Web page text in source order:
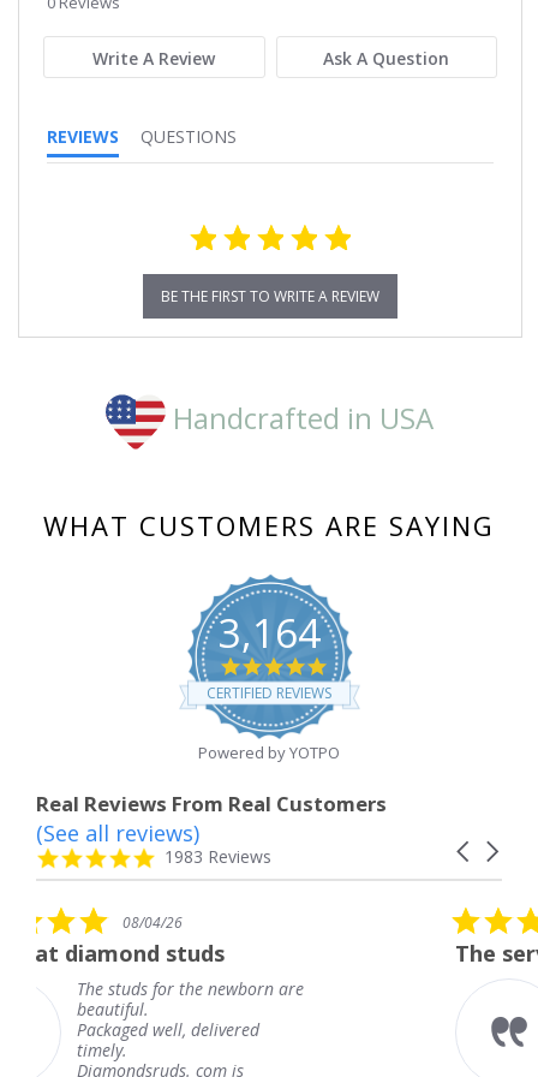
Write A Review Ask A Question
REVIEWS QUESTIONS
BE THE FIRST TO WRITE A REVIEW
Handcrafted in USA
WHAT CUSTOMERS ARE SAYING
3,164
4.8
star
rating
CERTIFIED REVIEWS
Powered by YOTPO
Real Reviews From Real Customers
Reviews
carousel
Carousel
4.8
star
1983 Reviews
(See all reviews)
newborn are
delivered
com is
5.0
star
rating
08/04/26
The service was
The service was
knew when my
coming and I
Thank you for